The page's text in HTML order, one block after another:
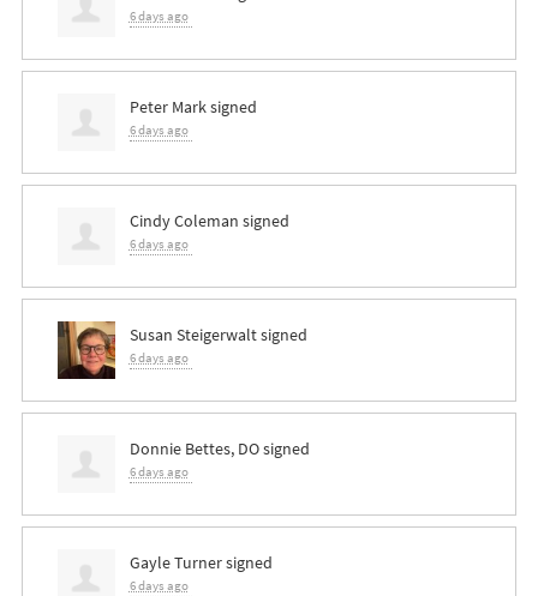
6 days ago
Peter Marksigned
6 days ago
Cindy Coleman signed
6 days ago
Susan Steigerwaltsigned
6 days ago
Donnie Bettes, DOsigned
6 days ago
Gayle Turnersigned
6 days ago